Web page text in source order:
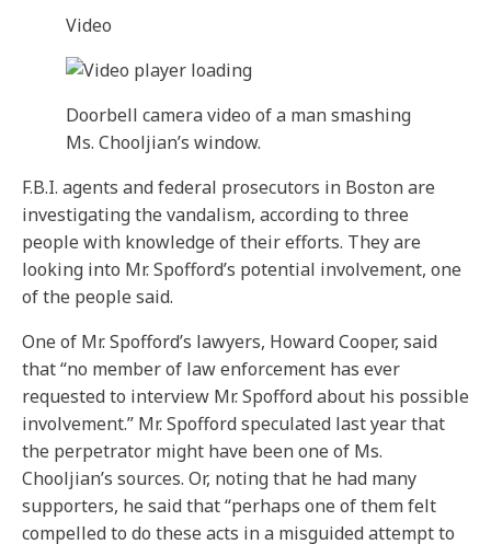
Video
Doorbell camera video of a man smashing
Ms. Chooljian’s window.
F.B.I. agents and federal prosecutors in Boston are
investigating the vandalism, according to three
people with knowledge of their efforts. They are
looking into Mr. Spofford’s potential involvement, one
of the people said.
One of Mr. Spofford’s lawyers, Howard Cooper, said
that “no member of law enforcement has ever
requested to interview Mr. Spofford about his possible
involvement.” Mr. Spofford speculated last year that
the perpetrator might have been one of Ms.
Chooljian’s sources. Or, noting that he had many
supporters, he said that “perhaps one of them felt
compelled to do these acts in a misguided attempt to